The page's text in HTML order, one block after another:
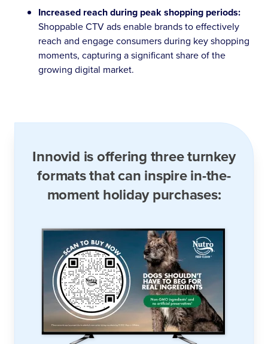
Increased reach during peak shopping periods:
Shoppable CTV ads enable brands to effectively
reach and engage consumers during key shopping
moments, capturing a significant share of the
growing digital market.
Innovid is offering three turnkey
formats that can inspire in-the-
moment holiday purchases: